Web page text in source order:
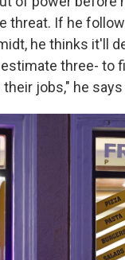
threat. If he
he thinks it'll
three- to
jobs," he says